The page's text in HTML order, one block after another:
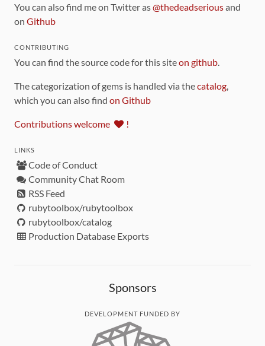
You can also find me on Twitter as@thedeadseriousand
on Github
CONTRIBUTING
You can find the source code for this siteon github.
The categorization of gems is handled via thecatalog,
which you can also find on Github
Contributions welcome !
LINKS
Code of Conduct
Community Chat Room
RSS Feed
rubytoolbox/rubytoolbox
rubytoolbox/catalog
Production Database Exports
Sponsors
DEVELOPMENT FUNDED BY